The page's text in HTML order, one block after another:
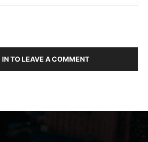
IN TO LEAVE A COMMENT